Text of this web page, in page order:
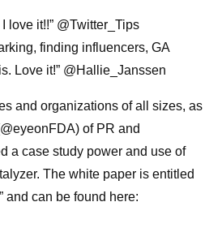
love it!!” @Twitter_Tips
finding influencers, GA
Love it!” @Hallie_Janssen
and organizations of all sizes, as
of PR and
a case study power and use of
The white paper is entitled
and can be found here: